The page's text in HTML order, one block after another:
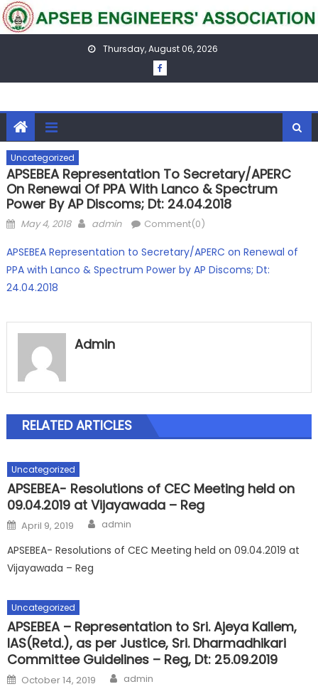
Skip
to
Thursday, August 06, 2026
Uncategorized
APSEBEA Representation To Secretary/APERC
On Renewal Of PPA With Lanco & Spectrum
Power By AP Discoms; Dt: 24.04.2018
Posted
May 4, 2018 Author
admin Comment(0)
APSEBEA Representation to Secretary/APERC on Renewal of
PPA with Lanco & Spectrum Power by AP Discoms; Dt:
24.04.2018
Admin
RELATED ARTICLES
Uncategorized
APSEBEA- Resolutions of CEC Meeting held on
09.04.2019 at Vijayawada – Reg
Posted
on
April 9, 2019 Author
admin
APSEBEA- Resolutions of CEC Meeting held on 09.04.2019 at
Vijayawada – Reg
Uncategorized
APSEBEA – Representation to Sri. Ajeya Kallem,
IAS(Retd.), as per Justice, Sri. Dharmadhikari
Committee Guidelines – Reg, Dt: 25.09.2019
Posted
on
October 14, 2019 Author
admin